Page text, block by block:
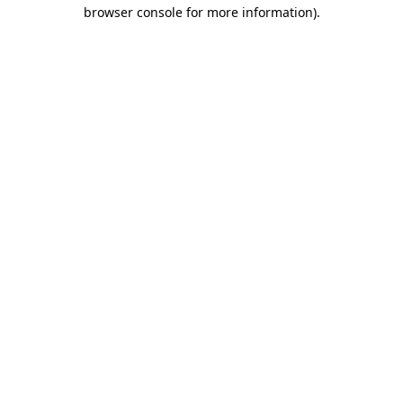
browser console for more information).